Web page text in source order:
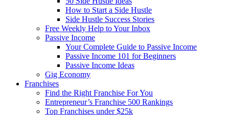
How to Start a Side Hustle
Side Hustle Success Stories
Free Weekly Help to Your Inbox
Passive Income
Your Complete Guide to Passive Income
Passive Income 101 for Beginners
Passive Income Ideas
Gig Economy
Franchises
Find the Right Franchise For You
Entrepreneur’s Franchise 500 Rankings
Top Franchises under $25k